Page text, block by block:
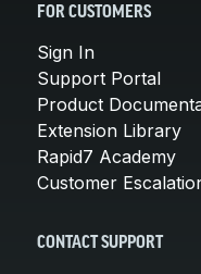
FOR CUSTOMERS
Sign In
Support Portal
Product
Extension Library
Rapid7 Academy
Customer
CONTACT SUPPORT